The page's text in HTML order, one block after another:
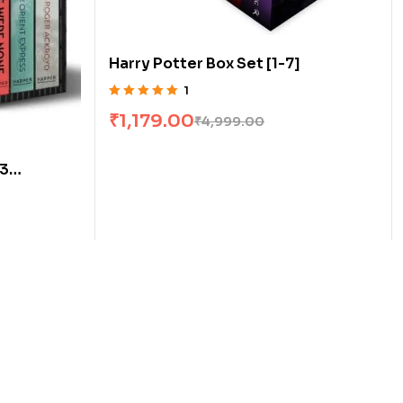
Harry Potter Box Set [1-7]
of 5
1
₹4,999.00
₹1,179.00